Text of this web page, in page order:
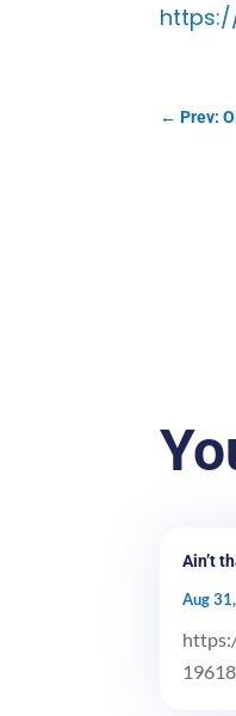
←Prev:
Ain’t
Aug